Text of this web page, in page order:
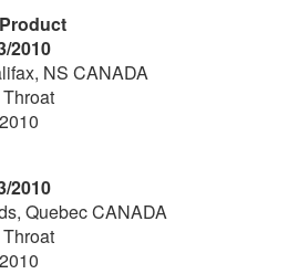
2010
NS CANADA
2010
Quebec CANADA